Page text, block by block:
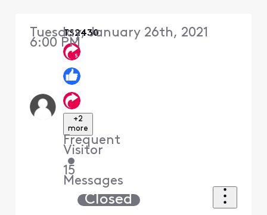
TS2430
+2
more
Frequent
Visitor
•
15
Messages
Tuesday, January 26th, 2021
6:00 PM
Closed